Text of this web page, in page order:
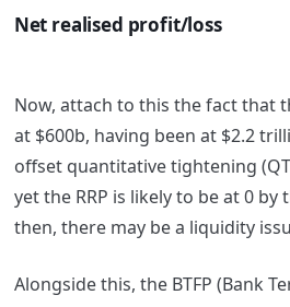
Net realised profit/loss
Now, attach to this the fact that
at $600b, having been at $2.2
offset quantitative tightening
yet the RRP is likely to be at 0 by
then, there may be a liquidity
Alongside this, the BTFP (Bank